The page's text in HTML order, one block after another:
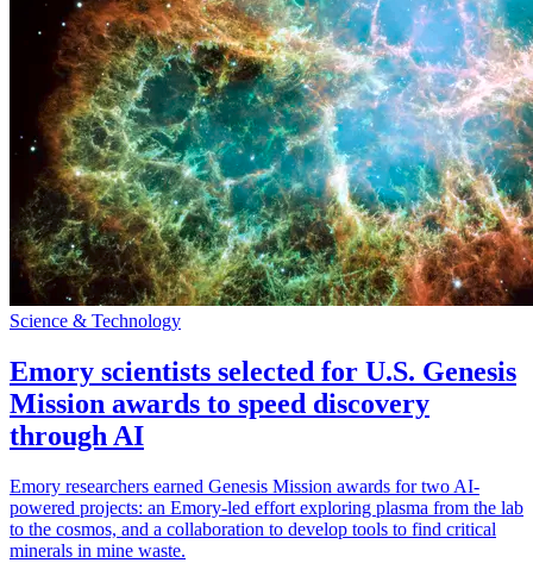
Science & Technology
Emory scientists selected for U.S. Genesis
Mission awards to speed discovery
through AI
Emory researchers earned Genesis Mission awards for two AI-
powered projects: an Emory-led effort exploring plasma from the lab
to the cosmos, and a collaboration to develop tools to find critical
minerals in mine waste.